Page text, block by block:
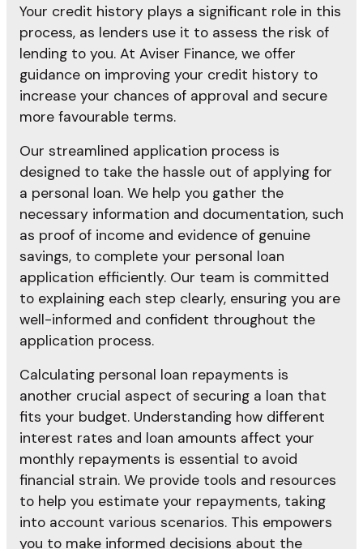
Your credit history plays a significant role in this
process, as lenders use it to assess the risk of
lending to you. At Aviser Finance, we offer
guidance on improving your credit history to
increase your chances of approval and secure
more favourable terms.
Our streamlined application process is
designed to take the hassle out of applying for
a personal loan. We help you gather the
necessary information and documentation, such
as proof of income and evidence of genuine
savings, to complete your personal loan
application efficiently. Our team is committed
to explaining each step clearly, ensuring you are
well-informed and confident throughout the
application process.
Calculating personal loan repayments is
another crucial aspect of securing a loan that
fits your budget. Understanding how different
interest rates and loan amounts affect your
monthly repayments is essential to avoid
financial strain. We provide tools and resources
to help you estimate your repayments, taking
into account various scenarios. This empowers
you to make informed decisions about the